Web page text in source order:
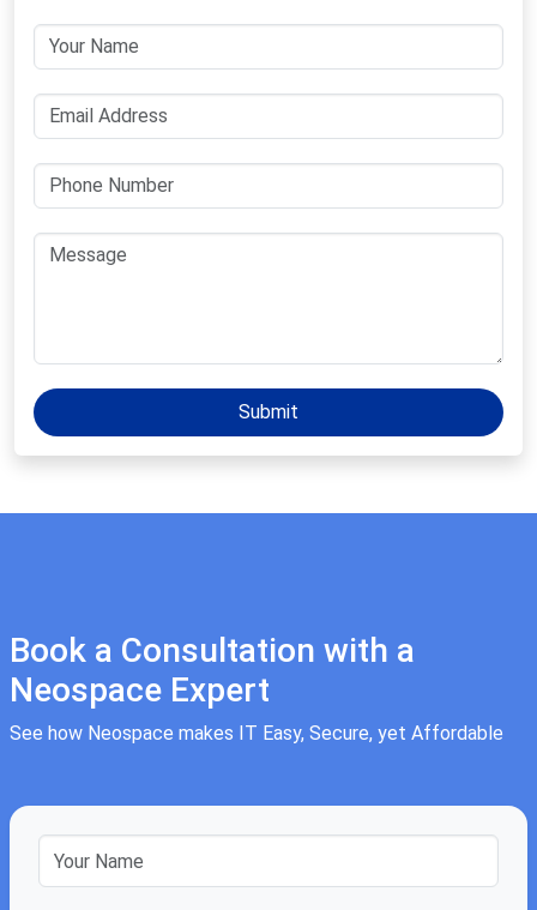
Book a Consultation with a
Neospace Expert
See how Neospace makes IT Easy, Secure, yet Affordable